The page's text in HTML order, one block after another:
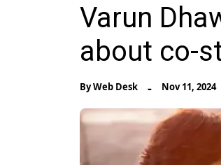
Varun
about co-
ByWeb Desk - Nov 11, 2024